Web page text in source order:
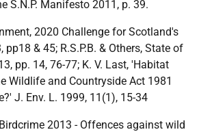
S.N.P. Manifesto 2011, p. 39.
2020 Challenge for Scotland's
pp18 & 45; R.S.P.B. & Others, State of
pp. 14, 76-77; K. V. Last, 'Habitat
Wildlife and Countryside Act 1981
J. Env. L. 1999, 11(1), 15-34
Birdcrime 2013 - Offences against wild